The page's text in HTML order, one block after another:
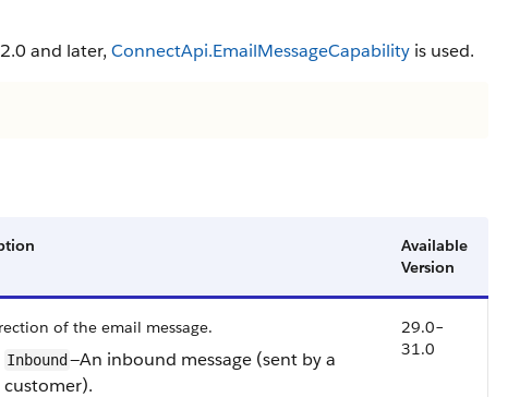
and later, ConnectApi.EmailMessageCapability is used.
Available
Version
of the email message.
Inbound —An inbound message (sent by a
customer).
29.0–
31.0